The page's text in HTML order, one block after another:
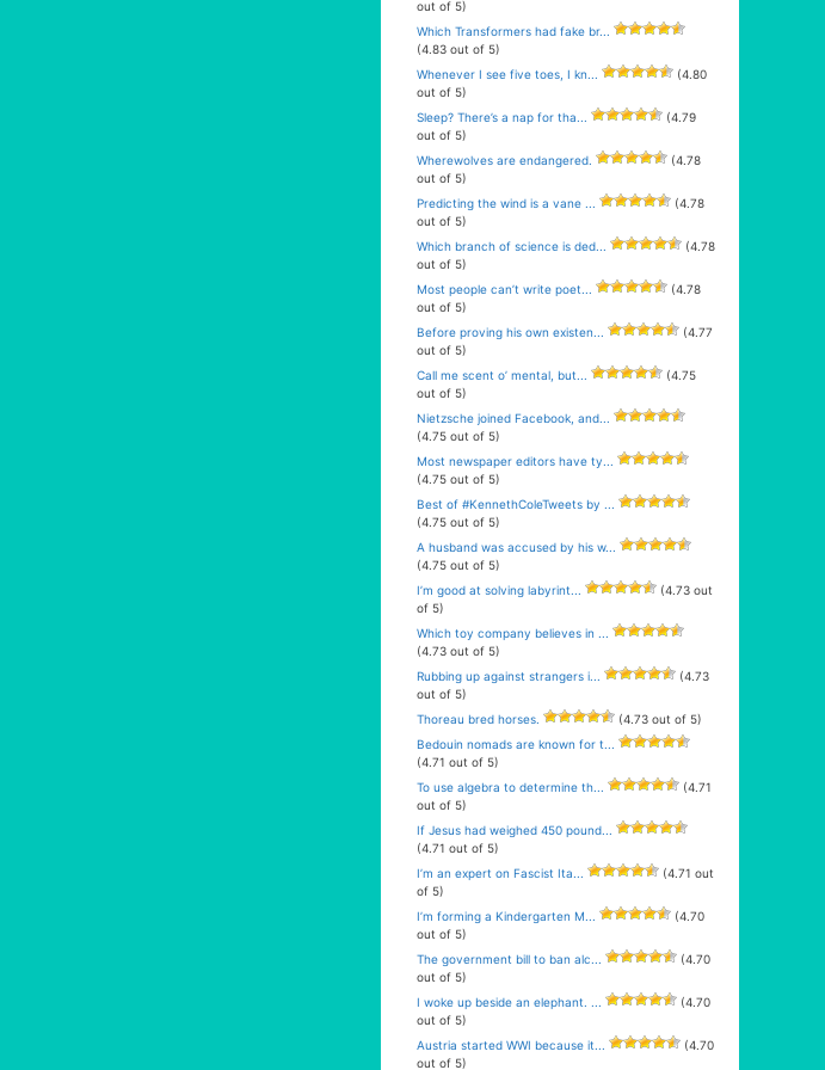
out of 5)
Which Transformers had fake br...
(4.83 out of 5)
Whenever I see five toes, I kn...
(4.80
out of 5)
Sleep? There’s a nap for tha...
(4.79
out of 5)
Wherewolves are endangered.
(4.78
out of 5)
Predicting the wind is a vane ...
(4.78
out of 5)
Which branch of science is ded...
(4.78
out of 5)
Most people can’t write poet...
(4.78
out of 5)
Before proving his own existen...
(4.77
out of 5)
Call me scent o’ mental, but...
(4.75
out of 5)
Nietzsche joined Facebook, and...
(4.75 out of 5)
Most newspaper editors have ty...
(4.75 out of 5)
Best of #KennethColeTweets by ...
(4.75 out of 5)
A husband was accused by his w...
(4.75 out of 5)
I’m good at solving labyrint...
(4.73 out
of 5)
Which toy company believes in ...
(4.73 out of 5)
Rubbing up against strangers i...
(4.73
out of 5)
Thoreau bred horses.
(4.73 out of 5)
Bedouin nomads are known for t...
(4.71 out of 5)
To use algebra to determine th...
(4.71
out of 5)
If Jesus had weighed 450 pound...
(4.71 out of 5)
I’m an expert on Fascist Ita...
(4.71 out
of 5)
I’m forming a Kindergarten M...
(4.70
out of 5)
The government bill to ban alc...
(4.70
out of 5)
I woke up beside an elephant. ...
(4.70
out of 5)
Austria started WWI because it...
(4.70
out of 5)